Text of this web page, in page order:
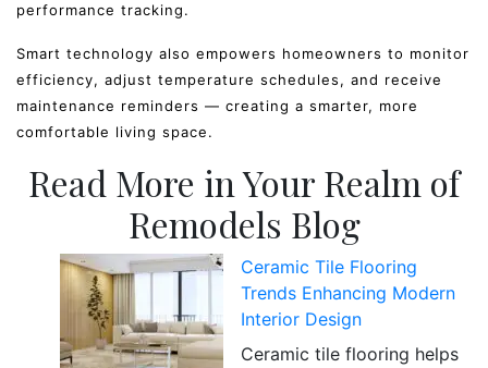
performance tracking.
Smart technology also empowers homeowners to monitor
efficiency, adjust temperature schedules, and receive
maintenance reminders — creating a smarter, more
comfortable living space.
Read More in Your Realm of
Remodels Blog
Ceramic Tile Flooring
Trends Enhancing Modern
Interior Design
Ceramic tile flooring helps